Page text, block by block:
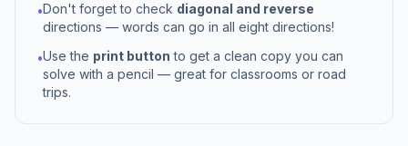
•Don't forget to check diagonal and reverse
directions — words can go in all eight directions!
•Use the print button to get a clean copy you can
solve with a pencil — great for classrooms or road
trips.